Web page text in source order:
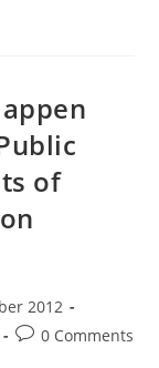
of
2012
Post0 Comments